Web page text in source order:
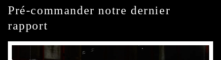
Pré-commander notre dernier
rapport